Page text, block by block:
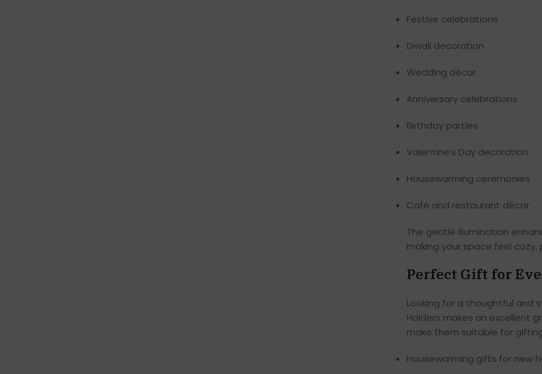
Festive celebrations
Diwali decoration
Wedding décor
Anniversary celebrations
Birthday parties
Valentine’s Day decoration
Housewarming ceremonies
Café and restaurant décor
The gentle illumination
making your space feel
Perfect Gift for
Looking for a thoughtful and
Holders makes an excellent
make them suitable for
Housewarming gifts for new